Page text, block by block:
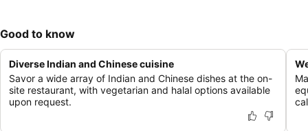
Good to know
Diverse Indian and Chinese cuisine
Savor a wide array of Indian and Chinese dishes at the on-
site restaurant, with vegetarian and halal options available
upon request.